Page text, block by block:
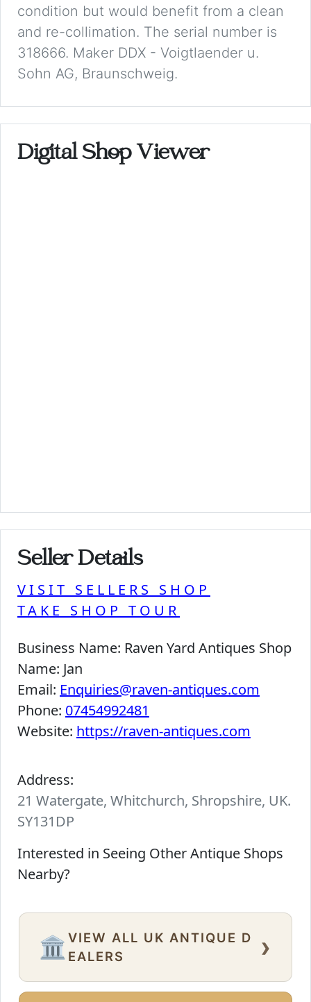
condition but would benefit from a clean
and re-collimation. The serial number is
318666. Maker DDX - Voigtlaender u.
Sohn AG, Braunschweig.
Digital Shop Viewer
Seller Details
VISIT SELLERS SHOP
TAKE SHOP TOUR
Business Name: Raven Yard Antiques Shop
Name: Jan
Email: Enquiries@raven-antiques.com
Phone: 07454992481
Website: https://raven-antiques.com
Address:
21 Watergate, Whitchurch, Shropshire, UK.
SY131DP
Interested in Seeing Other Antique Shops
Nearby?
🏛️ VIEW ALL UK ANTIQUE D
EALERS
›